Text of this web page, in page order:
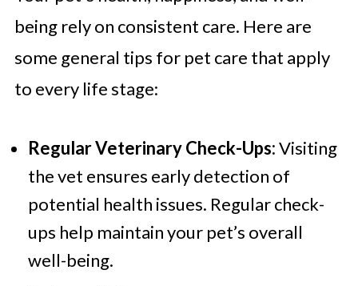
being rely on consistent care. Here are
some general tips for pet care that apply
to every life stage:
Regular Veterinary Check-Ups:Visiting
the vet ensures early detection of
potential health issues. Regular check-
ups help maintain your pet’s overall
well-being.